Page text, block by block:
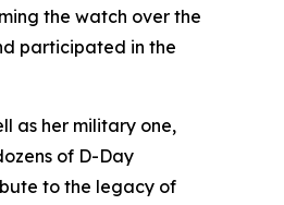
the watch over the
participated in the
as her military one,
of D-Day
to the legacy of